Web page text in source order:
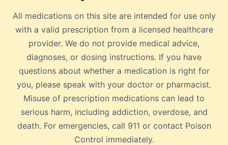
All medications on this site are intended for use only
with a valid prescription from a licensed healthcare
provider. We do not provide medical advice,
diagnoses, or dosing instructions. If you have
questions about whether a medication is right for
you, please speak with your doctor or pharmacist.
Misuse of prescription medications can lead to
serious harm, including addiction, overdose, and
death. For emergencies, call 911 or contact Poison
Control immediately.